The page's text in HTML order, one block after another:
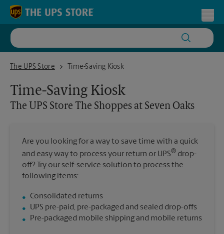
Skip to content
Return to Nav
The UPS Store
The UPS Store The Shoppes at Seven Oaks
Time-Saving Kiosk
Time-Saving Kiosk
The UPS Store The Shoppes at Seven Oaks
Are you looking for a way to save time with a quick
and easy way to process your return or UPS® drop-
off? Try our self-service solution to process the
following items:
Consolidated returns
UPS pre-paid, pre-packaged and sealed drop-offs
Pre-packaged mobile shipping and mobile returns